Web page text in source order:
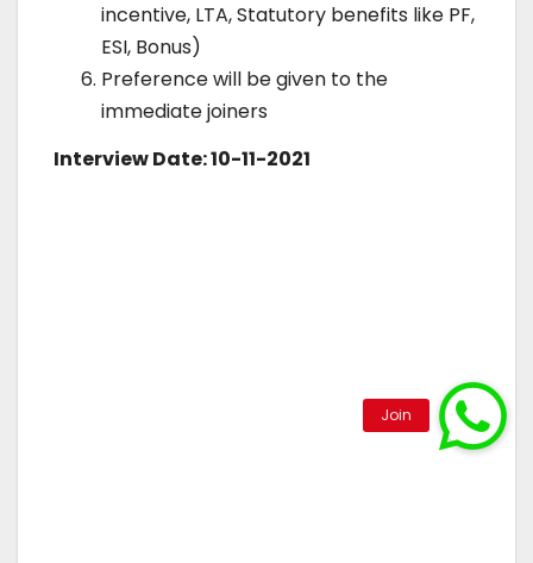
incentive, LTA, Statutory benefits like PF,
ESI, Bonus)
Preference will be given to the
immediate joiners
Interview Date: 10-11-2021